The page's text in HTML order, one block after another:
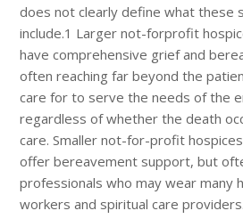
does not clearly define what these
include.1 Larger not-forprofit
have comprehensive grief and
often reaching far beyond the
care for to serve the needs of the
regardless of whether the death
care. Smaller not-for-profit
offer bereavement support, but
professionals who may wear many
workers and spiritual care